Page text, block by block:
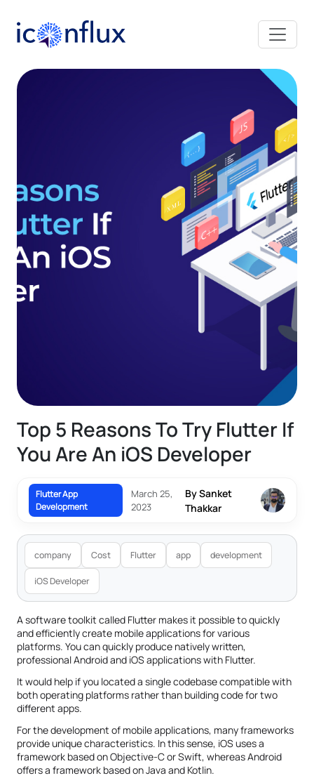
Iconflux Technologies Pvt. Ltd.
Top 5 Reasons To Try Flutter If
You Are An iOS Developer
Flutter App
Development
March 25,
2023
By Sanket
Thakkar
company Cost Flutter app development
iOS Developer
A software toolkit called Flutter makes it possible to quickly
and efficiently create mobile applications for various
platforms. You can quickly produce natively written,
professional Android and iOS applications with Flutter.
It would help if you located a single codebase compatible with
both operating platforms rather than building code for two
different apps.
For the development of mobile applications, many frameworks
provide unique characteristics. In this sense, iOS uses a
framework based on Objective-C or Swift, whereas Android
offers a framework based on Java and Kotlin.